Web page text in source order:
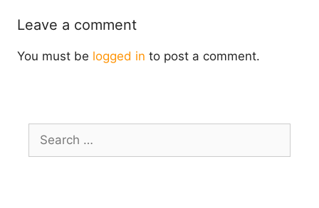
Leave a comment
You must be logged in to post a comment.
for: